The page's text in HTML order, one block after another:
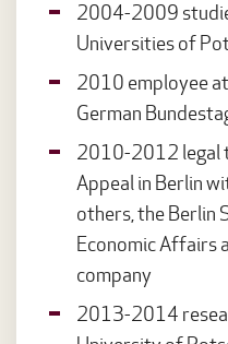
2004-2009
Universities of
2010 employee
German
2010-2012 legal
Appeal in Berlin
others, the Berlin
Economic Affairs
company
2013-2014